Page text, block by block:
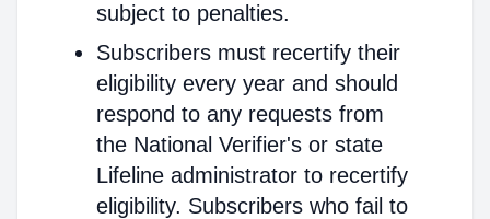
subject to penalties.
Subscribers must recertify their
eligibility every year and should
respond to any requests from
the National Verifier's or state
Lifeline administrator to recertify
eligibility. Subscribers who fail to